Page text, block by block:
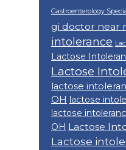
Gastroenterology
gi doctor near
intolerance
Lactose
Lactose
lactose
OH lactose
lactose
OH Lactose
Lactose